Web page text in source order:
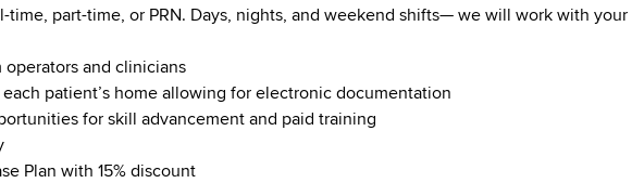
time, part-time, or PRN. Days, nights, and weekend shifts— we will work with your
and clinicians
patient’s home allowing for electronic documentation
for skill advancement and paid training
Plan with 15% discount